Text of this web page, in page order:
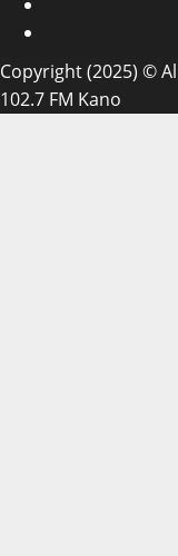
Copyright (2025) ©
102.7 FM Kano